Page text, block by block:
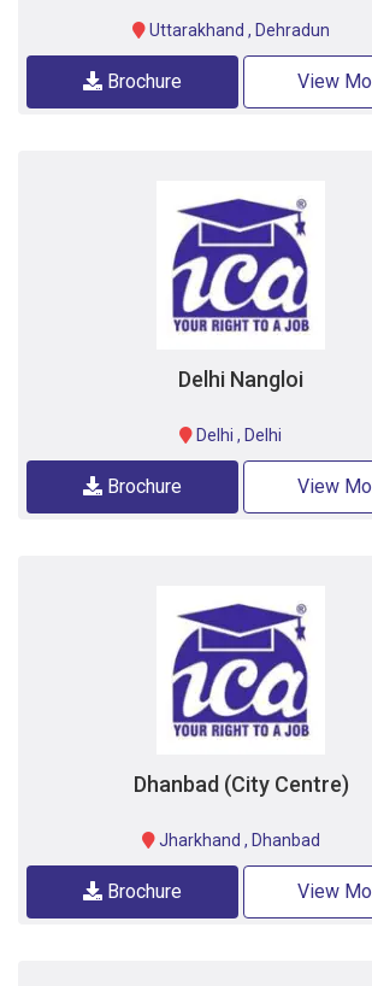
Uttarakhand , Dehradun
Brochure View
Delhi Nangloi
Delhi , Delhi
Brochure View
Dhanbad (City Centre)
Jharkhand , Dhanbad
Brochure View